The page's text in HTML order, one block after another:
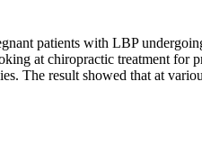
patients with LBP
at chiropractic treatment
The result showed that at